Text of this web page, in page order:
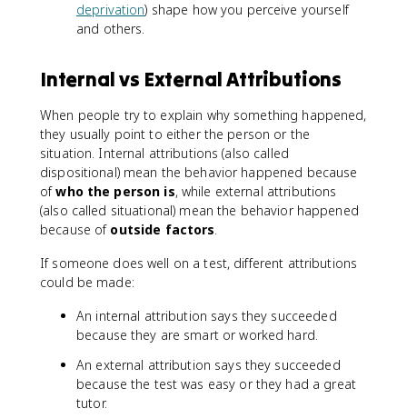
deprivation) shape how you perceive yourself
and others.
Internal vs External Attributions
When people try to explain why something happened,
they usually point to either the person or the
situation. Internal attributions (also called
dispositional) mean the behavior happened because
ofwho the person is, while external attributions
(also called situational) mean the behavior happened
because of outside factors.
If someone does well on a test, different attributions
could be made:
An internal attribution says they succeeded
because they are smart or worked hard.
An external attribution says they succeeded
because the test was easy or they had a great
tutor.